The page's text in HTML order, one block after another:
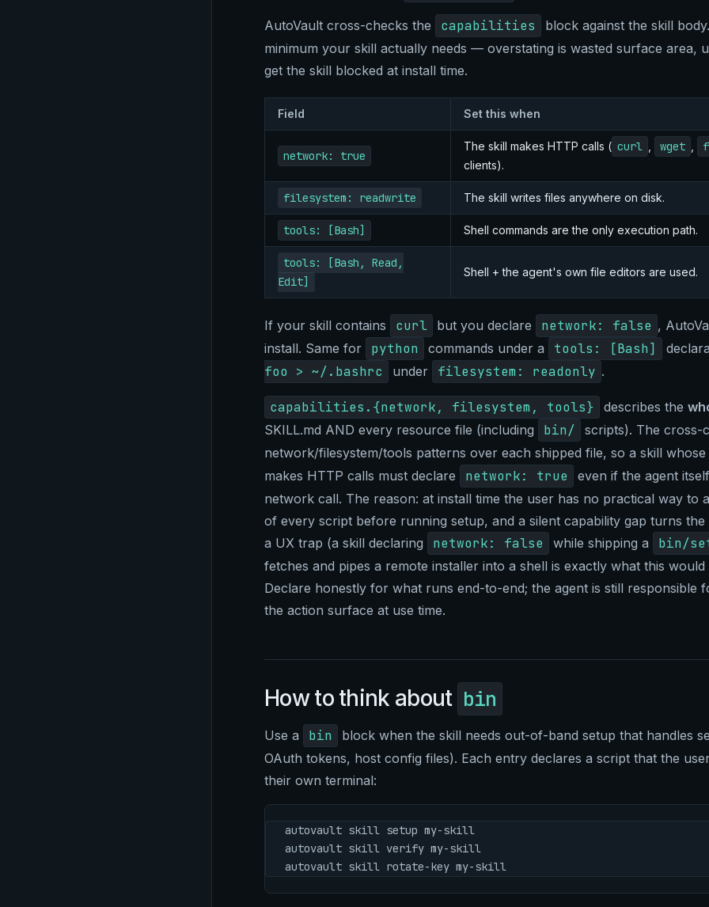
AutoVault cross-checks the capabilities
block against the skill
minimum your skill actually needs — overstating is wasted surface area,
get the skill blocked at install time.
Field Set this when
network: true
The skill makes HTTP calls ( curl wget
clients).
filesystem: readwrite The skill writes files anywhere on disk.
tools: [Bash] Shell commands are the only execution path.
tools: [Bash, Read,
Edit]
Shell + the agent's own file editors are used.
If your skill contains curl but you declare network: false ,
install. Same for
python commands under a tools: [Bash]
foo > ~/.bashrc under filesystem: readonly .
capabilities.{network, filesystem, tools} describes the
SKILL.md AND every resource file (including
bin/
scripts). The cross-
network/filesystem/tools patterns over each shipped file, so a skill whose
makes HTTP calls must declare
network: true
even if the agent
network call. The reason: at install time the user has no practical way to
of every script before running setup, and a silent capability gap turns
a UX trap (a skill declaring
network: false while shipping a bin/
fetches and pipes a remote installer into a shell is exactly what this would
Declare honestly for what runs end-to-end; the agent is still responsible
the action surface at use time.
How to think about bin
Use a bin
block when the skill needs out-of-band setup that handles
OAuth tokens, host config files). Each entry declares a script that the
their own terminal:
autovault skill setup my-skill
autovault skill verify my-skill
autovault skill rotate-key my-skill